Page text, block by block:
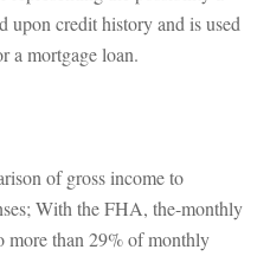
upon credit history and is used
a mortgage loan.
of gross income to
With the FHA, the-monthly
more than 29% of monthly